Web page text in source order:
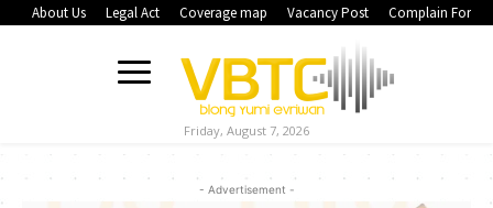
About Us Legal Act Coverage map Vacancy Post Complain Form
Friday, August 7, 2026
- Advertisement -